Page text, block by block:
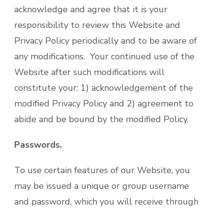
acknowledge and agree that it is your
responsibility to review this Website and
Privacy Policy periodically and to be aware of
any modifications. Your continued use of the
Website after such modifications will
constitute your: 1) acknowledgement of the
modified Privacy Policy and 2) agreement to
abide and be bound by the modified Policy.
Passwords.
To use certain features of our Website, you
may be issued a unique or group username
and password, which you will receive through